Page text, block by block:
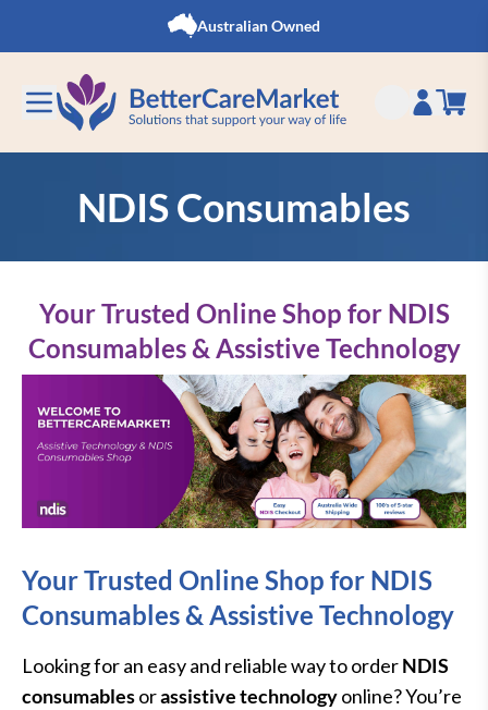
Australian Owned
NDIS Consumables
Your Trusted Online Shop for NDIS
Consumables & Assistive Technology
Your Trusted Online Shop for NDIS
Consumables & Assistive Technology
Looking for an easy and reliable way to orderNDIS
consumablesorassistive technologyonline? You’re